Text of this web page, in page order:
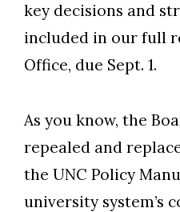
key decisions and
included in our full
Office, due Sept. 1.
As you know, the
repealed and
the UNC Policy
university system’s